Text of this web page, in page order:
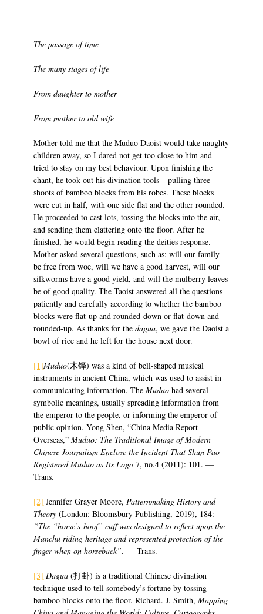
The passage of time
The many stages of life
From daughter to mother
From mother to old wife
Mother told me that the Muduo Daoist would take naughty
children away, so I dared not get too close to him and
tried to stay on my best behaviour. Upon finishing the
chant, he took out his divination tools – pulling three
shoots of bamboo blocks from his robes. These blocks
were cut in half, with one side flat and the other rounded.
He proceeded to cast lots, tossing the blocks into the air,
and sending them clattering onto the floor. After he
finished, he would begin reading the deities response.
Mother asked several questions, such as: will our family
be free from woe, will we have a good harvest, will our
silkworms have a good yield, and will the mulberry leaves
be of good quality. The Taoist answered all the questions
patiently and carefully according to whether the bamboo
blocks were flat-up and rounded-down or flat-down and
rounded-up. As thanks for thedagua, we gave the Daoist a
bowl of rice and he left for the house next door.
[1]Muduo(木铎) was a kind of bell-shaped musical
instruments in ancient China, which was used to assist in
communicating information. TheMuduohad several
symbolic meanings, usually spreading information from
the emperor to the people, or informing the emperor of
public opinion. Yong Shen, “China Media Report
Overseas,”Muduo: The Traditional Image of Modern
Chinese Journalism Enclose the Incident That Shun Pao
Registered Muduo as Its Logo7, no.4 (2011): 101. —
Trans.
[2] Jennifer Grayer Moore,Patternmaking History and
Theory (London: Bloomsbury Publishing, 2019), 184:
“The “horse’s-hoof” cuff was designed to reflect upon the
Manchu riding heritage and represented protection of the
finger when on horseback”. — Trans.
[3] Dagua(打卦) is a traditional Chinese divination
technique used to tell somebody’s fortune by tossing
bamboo blocks onto the floor. Richard. J. Smith,Mapping